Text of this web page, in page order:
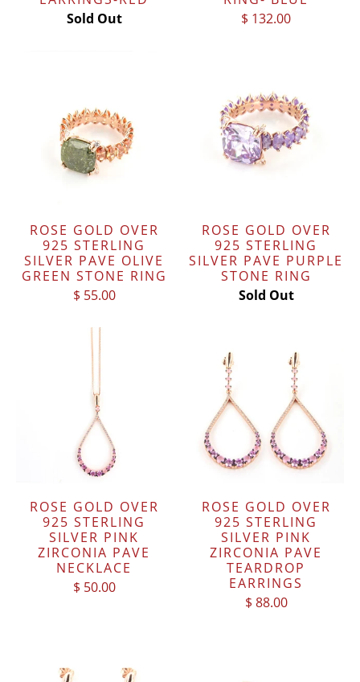
Sold Out
$ 132.00
ROSE GOLD OVER
925 STERLING
SILVER PAVE OLIVE
GREEN STONE RING
$ 55.00
ROSE GOLD OVER
925 STERLING
SILVER PAVE PURPLE
STONE RING
Sold Out
ROSE GOLD OVER
925 STERLING
SILVER PINK
ZIRCONIA PAVE
NECKLACE
$ 50.00
ROSE GOLD OVER
925 STERLING
SILVER PINK
ZIRCONIA PAVE
TEARDROP
EARRINGS
$ 88.00